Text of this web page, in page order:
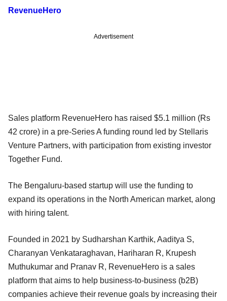
RevenueHero
Advertisement
Sales platform RevenueHero has raised $5.1 million (Rs
42 crore) in a pre-Series A funding round led by Stellaris
Venture Partners, with participation from existing investor
Together Fund.
The Bengaluru-based startup will use the funding to
expand its operations in the North American market, along
with hiring talent.
Founded in 2021 by Sudharshan Karthik, Aaditya S,
Charanyan Venkataraghavan, Hariharan R, Krupesh
Muthukumar and Pranav R, RevenueHero is a sales
platform that aims to help business-to-business (b2B)
companies achieve their revenue goals by increasing their